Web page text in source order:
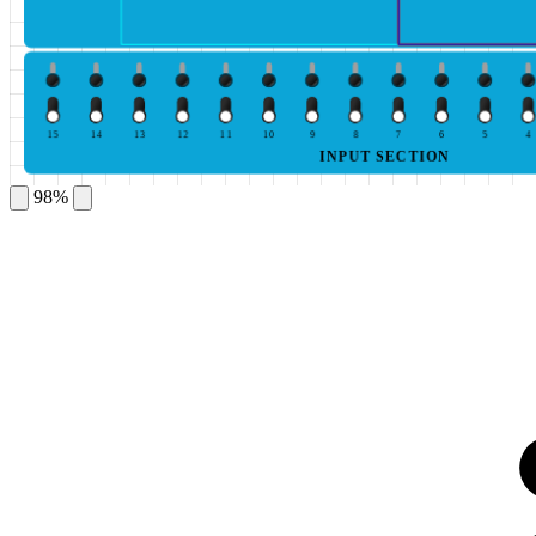
4
5
6
7
8
9
10
11
12
13
14
15
INPUT SECTION
98%